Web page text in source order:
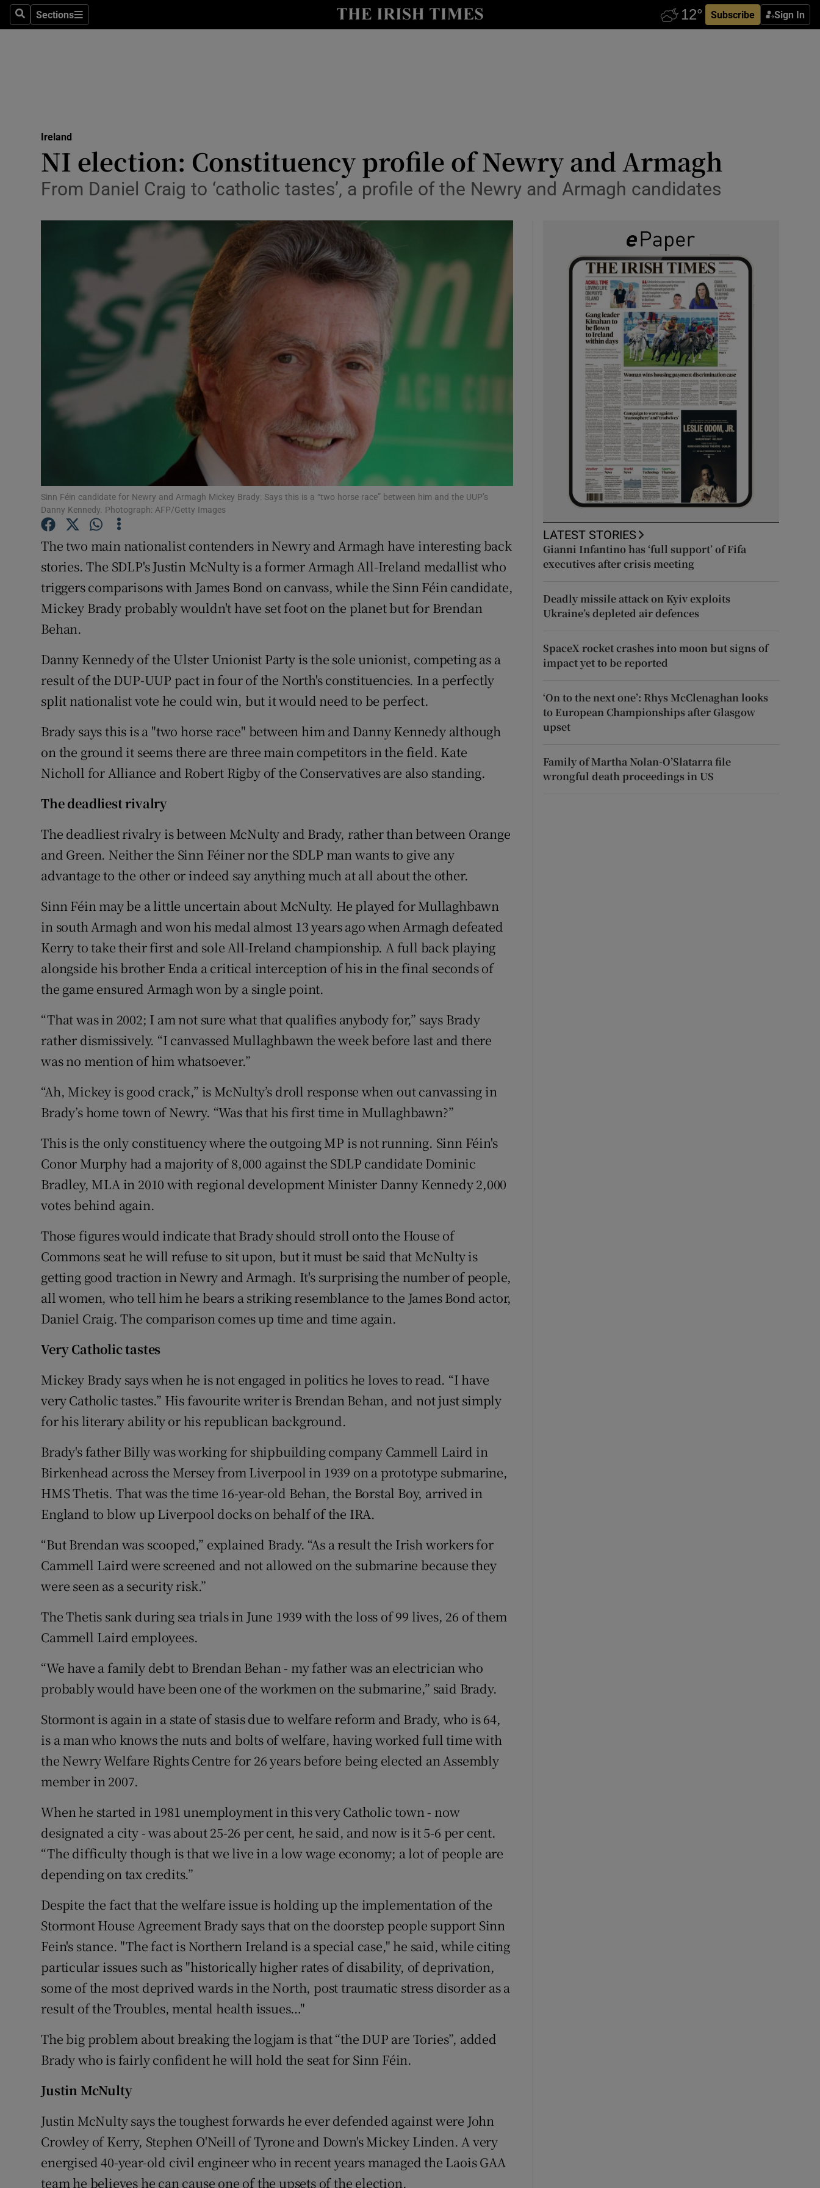
SearchSections
Sections Subscribe Sign In
Show Technology sub sections
Transport
Motors
Listen
Podcasts
Show Podcasts sub sections
Video
Gaeilge
Show Gaeilge sub sections
Opens in new window
Show Sponsored sub sections
Competitions
Weather Forecast
Ireland
NI election: Constituency profile of Newry and Armagh
From Daniel Craig to ‘catholic tastes’, a profile of the Newry and Armagh candidates
Sinn Féin candidate for Newry and Armagh Mickey Brady: Says this is a “two horse race” between him and the UUP’s
Danny Kennedy. Photograph: AFP/Getty Images
The two main nationalist contenders in Newry and Armagh have interesting back
stories. The SDLP's Justin McNulty is a former Armagh All-Ireland medallist who
triggers comparisons with James Bond on canvass, while the Sinn Féin candidate,
Mickey Brady probably wouldn't have set foot on the planet but for Brendan
Behan.
Danny Kennedy of the Ulster Unionist Party is the sole unionist, competing as a
result of the DUP-UUP pact in four of the North's constituencies. In a perfectly
split nationalist vote he could win, but it would need to be perfect.
Brady says this is a "two horse race" between him and Danny Kennedy although
on the ground it seems there are three main competitors in the field. Kate
Nicholl for Alliance and Robert Rigby of the Conservatives are also standing.
The deadliest rivalry
The deadliest rivalry is between McNulty and Brady, rather than between Orange
and Green. Neither the Sinn Féiner nor the SDLP man wants to give any
advantage to the other or indeed say anything much at all about the other.
Sinn Féin may be a little uncertain about McNulty. He played for Mullaghbawn
in south Armagh and won his medal almost 13 years ago when Armagh defeated
Kerry to take their first and sole All-Ireland championship. A full back playing
alongside his brother Enda a critical interception of his in the final seconds of
the game ensured Armagh won by a single point.
“That was in 2002; I am not sure what that qualifies anybody for,” says Brady
rather dismissively. “I canvassed Mullaghbawn the week before last and there
was no mention of him whatsoever.”
“Ah, Mickey is good crack,” is McNulty’s droll response when out canvassing in
Brady’s home town of Newry. “Was that his first time in Mullaghbawn?”
This is the only constituency where the outgoing MP is not running. Sinn Féin's
Conor Murphy had a majority of 8,000 against the SDLP candidate Dominic
Bradley, MLA in 2010 with regional development Minister Danny Kennedy 2,000
votes behind again.
Those figures would indicate that Brady should stroll onto the House of
Commons seat he will refuse to sit upon, but it must be said that McNulty is
getting good traction in Newry and Armagh. It's surprising the number of people,
all women, who tell him he bears a striking resemblance to the James Bond actor,
Daniel Craig. The comparison comes up time and time again.
Very Catholic tastes
Mickey Brady says when he is not engaged in politics he loves to read. “I have
very Catholic tastes.” His favourite writer is Brendan Behan, and not just simply
for his literary ability or his republican background.
Brady's father Billy was working for shipbuilding company Cammell Laird in
Birkenhead across the Mersey from Liverpool in 1939 on a prototype submarine,
HMS Thetis. That was the time 16-year-old Behan, the Borstal Boy, arrived in
England to blow up Liverpool docks on behalf of the IRA.
“But Brendan was scooped,” explained Brady. “As a result the Irish workers for
Cammell Laird were screened and not allowed on the submarine because they
were seen as a security risk.”
The Thetis sank during sea trials in June 1939 with the loss of 99 lives, 26 of them
Cammell Laird employees.
“We have a family debt to Brendan Behan - my father was an electrician who
probably would have been one of the workmen on the submarine,” said Brady.
Stormont is again in a state of stasis due to welfare reform and Brady, who is 64,
is a man who knows the nuts and bolts of welfare, having worked full time with
the Newry Welfare Rights Centre for 26 years before being elected an Assembly
member in 2007.
When he started in 1981 unemployment in this very Catholic town - now
designated a city - was about 25-26 per cent, he said, and now is it 5-6 per cent.
“The difficulty though is that we live in a low wage economy; a lot of people are
depending on tax credits.”
Despite the fact that the welfare issue is holding up the implementation of the
Stormont House Agreement Brady says that on the doorstep people support Sinn
Fein's stance. "The fact is Northern Ireland is a special case," he said, while citing
particular issues such as "historically higher rates of disability, of deprivation,
some of the most deprived wards in the North, post traumatic stress disorder as a
result of the Troubles, mental health issues…"
The big problem about breaking the logjam is that “the DUP are Tories”, added
Brady who is fairly confident he will hold the seat for Sinn Féin.
Justin McNulty
Justin McNulty says the toughest forwards he ever defended against were John
Crowley of Kerry, Stephen O'Neill of Tyrone and Down's Mickey Linden. A very
energised 40-year-old civil engineer who in recent years managed the Laois GAA
team he believes he can cause one of the upsets of the election.
LATEST STORIES
Gianni Infantino has ‘full support’ of Fifa
executives after crisis meeting
Deadly missile attack on Kyiv exploits
Ukraine’s depleted air defences
SpaceX rocket crashes into moon but signs of
impact yet to be reported
‘On to the next one’: Rhys McClenaghan looks
to European Championships after Glasgow
upset
Family of Martha Nolan-O’Slatarra file
wrongful death proceedings in US